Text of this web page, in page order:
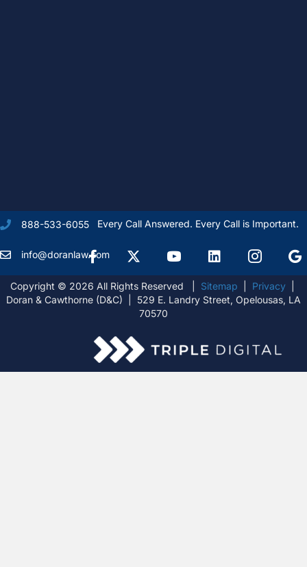
888-533-6055 Every Call Answered. Every Call is Important.
info@doranlaw.com
Facebook X Formally Twitter
Youtube linkedIn Instagram
Copyright © 2026 All Rights Reserved | Sitemap Privacy|
Doran & Cawthorne (D&C) | 529 E. Landry Street, Opelousas, LA
70570